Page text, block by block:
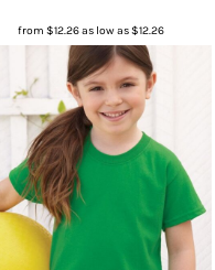
from $12.26as low as$12.26